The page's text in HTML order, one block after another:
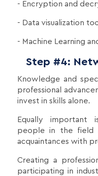
- Encryption and
- Data visualization
- Machine Learning
Step #4:
Knowledge and
professional
invest in skills alone.
Equally important
people in the field
acquaintances with
Creating a
participating in